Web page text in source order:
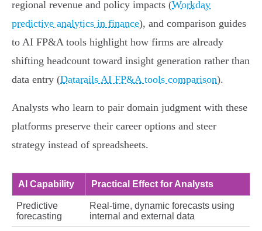
regional revenue and policy impacts (Workday
predictive analytics in finance), and comparison guides
to AI FP&A tools highlight how firms are already
shifting headcount toward insight generation rather than
data entry (Datarails AI FP&A tools comparison).
Analysts who learn to pair domain judgment with these
platforms preserve their career options and steer
strategy instead of spreadsheets.
AI Capability Practical Effect for Analysts
Predictive
forecasting
Real‑time, dynamic forecasts using
internal and external data